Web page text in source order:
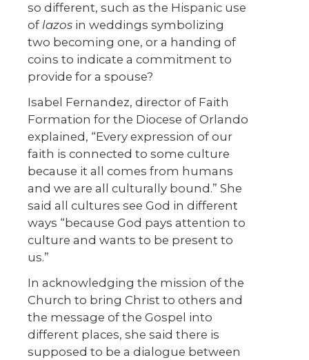
so different, such as the Hispanic use
of lazos in weddings symbolizing
two becoming one, or a handing of
coins to indicate a commitment to
provide for a spouse?
Isabel Fernandez, director of Faith
Formation for the Diocese of Orlando
explained, “Every expression of our
faith is connected to some culture
because it all comes from humans
and we are all culturally bound.” She
said all cultures see God in different
ways “because God pays attention to
culture and wants to be present to
us.”
In acknowledging the mission of the
Church to bring Christ to others and
the message of the Gospel into
different places, she said there is
supposed to be a dialogue between